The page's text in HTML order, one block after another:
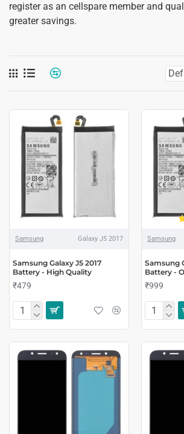
register as an cellspare member and
greater savings.
Samsung Galaxy J5 2017
Samsung Galaxy J5 2017
Battery - High Quality
₹479
Samsung
Samsung
Battery -
₹999